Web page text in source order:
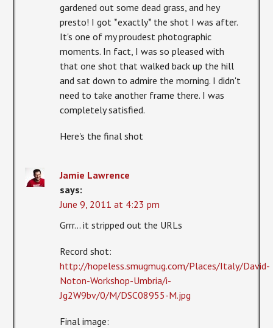
gardened out some dead grass, and hey
presto! I got *exactly* the shot I was after.
It's one of my proudest photographic
moments. In fact, I was so pleased with
that one shot that walked back up the hill
and sat down to admire the morning. I didn't
need to take another frame there. I was
completely satisfied.
Here's the final shot
Jamie Lawrence
says:
June 9, 2011 at 4:23 pm
Grrr… it stripped out the URLs
Record shot:
http://hopeless.smugmug.com/Places/Italy/David-
Noton-Workshop-Umbria/i-
Jg2W9bv/0/M/DSC08955-M.jpg
Final image: